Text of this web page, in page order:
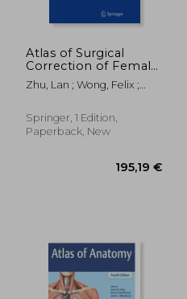
257,67 €
Atlas of Surgical
Correction of Female
Genital Malformation
Zhu, Lan ; Wong, Felix ;
Springer, 1 Edition,
Paperback, New